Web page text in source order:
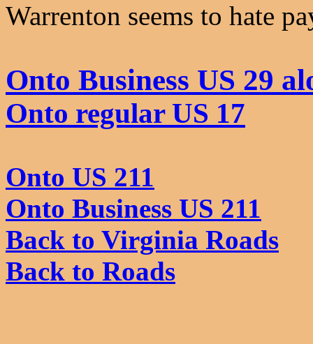
Warrenton seems to hate
Onto Business US 29
Onto regular US 17
Onto US 211
Onto Business US 211
Back to Virginia Roads
Back to Roads